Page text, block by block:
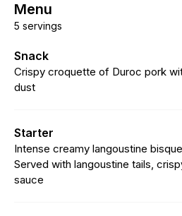
Menu
5 servings
Snack
Crispy croquette of Duroc pork
dust
Starter
Intense creamy langoustine
Served with langoustine tails,
sauce